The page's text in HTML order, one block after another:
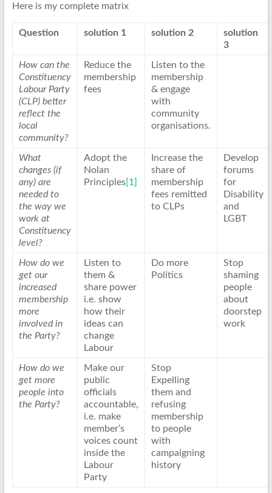
Here is my complete matrix
Question solution 1 solution 2
solution
3
How can the
Constituency
Labour Party
(CLP) better
reflect the
local
community?
Reduce the
membership
fees
Listen to the
membership
& engage
with
community
organisations.
What
changes (if
any) are
needed to
the way we
work at
Constituency
level?
Adopt the
Nolan
Principles[1]
Increase the
share of
membership
fees remitted
to CLPs
Develop
forums
for
Disability
and
LGBT
How do we
get our
increased
membership
more
involved in
the Party?
Listen to
them &
share power
i.e. show
how their
ideas can
change
Labour
Do more
Politics
Stop
shaming
people
about
doorstep
work
How do we
get more
people into
the Party?
Make our
public
officials
accountable,
i.e. make
member’s
voices count
inside the
Labour
Party
Stop
Expelling
them and
refusing
membership
to people
with
campaigning
history